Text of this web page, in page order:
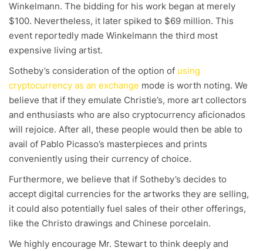
Winkelmann. The bidding for his work began at merely
$100. Nevertheless, it later spiked to $69 million. This
event reportedly made Winkelmann the third most
expensive living artist.
Sotheby’s consideration of the option of using
cryptocurrency as an exchange mode is worth noting. We
believe that if they emulate Christie’s, more art collectors
and enthusiasts who are also cryptocurrency aficionados
will rejoice. After all, these people would then be able to
avail of Pablo Picasso’s masterpieces and prints
conveniently using their currency of choice.
Furthermore, we believe that if Sotheby’s decides to
accept digital currencies for the artworks they are selling,
it could also potentially fuel sales of their other offerings,
like the Christo drawings and Chinese porcelain.
We highly encourage Mr. Stewart to think deeply and